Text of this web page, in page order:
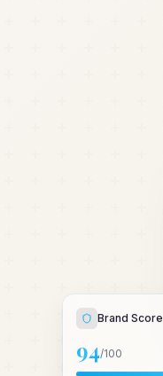
Brand Score
94/100